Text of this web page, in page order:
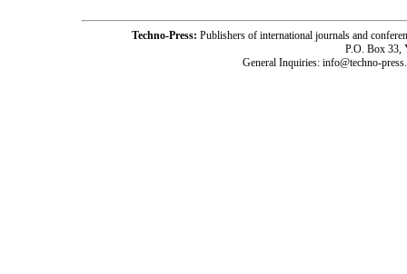
Techno-Press: Publishers of international journals and
P.O. Box 33,
General Inquiries: info@techno-